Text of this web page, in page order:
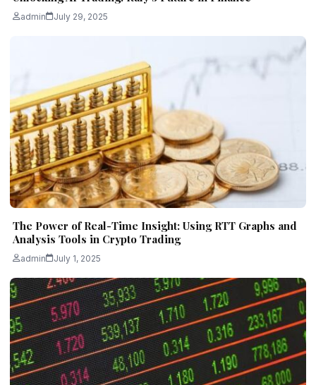
admin July 29, 2025
The Power of Real-Time Insight: Using RTT Graphs and
Analysis Tools in Crypto Trading
admin July 1, 2025